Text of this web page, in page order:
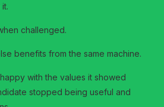
challenged.
benefits from the same machine.
with the values it showed
stopped being useful and